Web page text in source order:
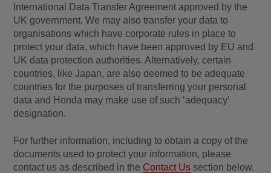
International Data Transfer Agreement approved by the
UK government. We may also transfer your data to
organisations which have corporate rules in place to
protect your data, which have been approved by EU and
UK data protection authorities. Alternatively, certain
countries, like Japan, are also deemed to be adequate
countries for the purposes of transferring your personal
data and Honda may make use of such ‘adequacy’
designation.
For further information, including to obtain a copy of the
documents used to protect your information, please
contact us as described in the Contact Us section below.